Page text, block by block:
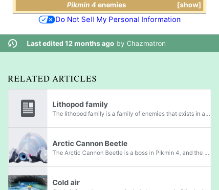
show
Pikmin 4 enemies
Do Not Sell My Personal Information
Last edited 12 months ago by Chazmatron
RELATED ARTICLES
Lithopod family
The lithopod family is a family of enemies that exists in all four mainline Pikmin games, as well as Hey! Pikmin. Members of this family have the ability to suck in air and spit out rocks. Members belong to the Granitus and Granignis genera. In...
Arctic Cannon Beetle
The Arctic Cannon Beetle is a boss in Pikmin 4, and the adult stage of the Arctic Cannon Larva. The Arctic Cannon Beetle appears similar to the Armored Cannon Beetle and Horned Cannon Beetle, with a light blue shell, blue skin, red eyes, and no...
Cold air